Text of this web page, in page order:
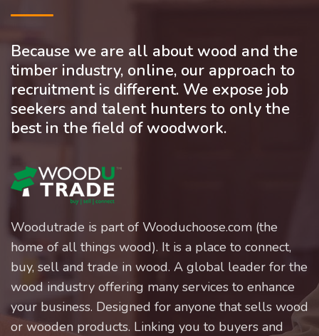
Because we are all about wood and the
timber industry, online, our approach to
recruitment is different. We expose job
seekers and talent hunters to only the
best in the field of woodwork.
Woodutrade is part of Wooduchoose.com (the
home of all things wood). It is a place to connect,
buy, sell and trade in wood. A global leader for the
wood industry offering many services to enhance
your business. Designed for anyone that sells wood
or wooden products. Linking you to buyers and